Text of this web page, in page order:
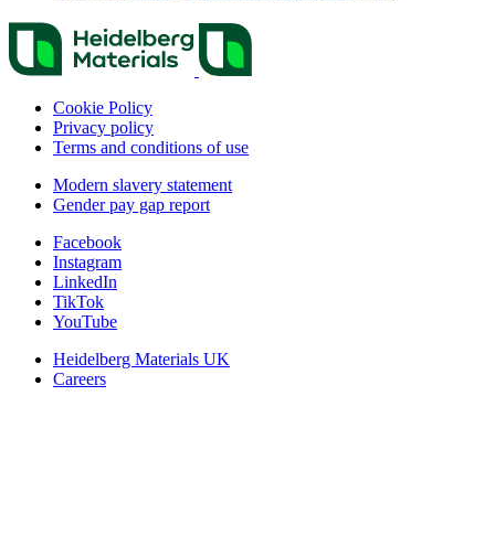
Cookie Policy
Privacy policy
Terms and conditions of use
Modern slavery statement
Gender pay gap report
Facebook
Instagram
LinkedIn
TikTok
YouTube
Heidelberg Materials UK
Careers